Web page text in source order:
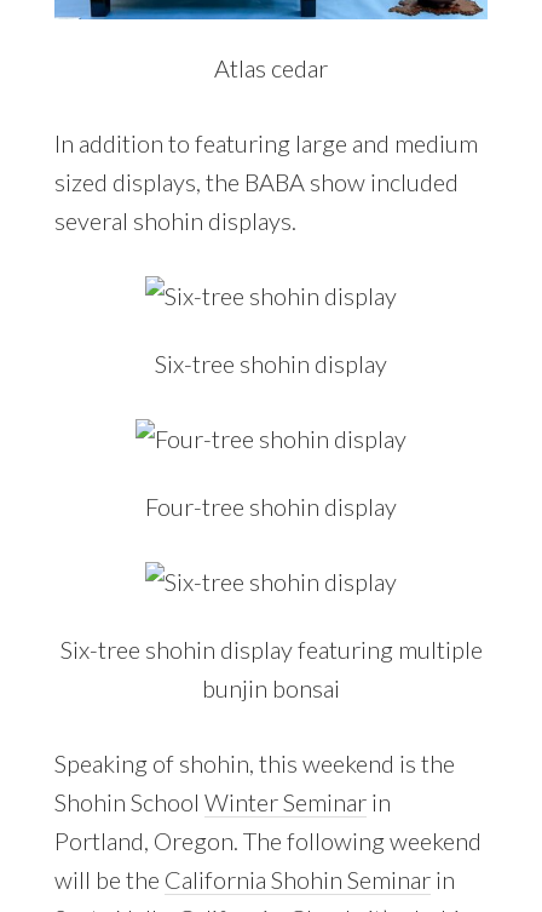
Atlas cedar
In addition to featuring large and medium
sized displays, the BABA show included
several shohin displays.
Six-tree shohin display
Four-tree shohin display
Six-tree shohin display featuring multiple
bunjin bonsai
Speaking of shohin, this weekend is the
Shohin School Winter Seminarin
Portland, Oregon. The following weekend
will be the California Shohin Seminarin